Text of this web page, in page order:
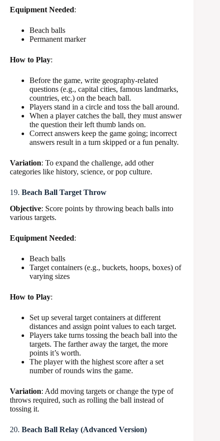
Equipment Needed:
Beach balls
Permanent marker
How to Play:
Before the game, write geography-related
questions (e.g., capital cities, famous landmarks,
countries, etc.) on the beach ball.
Players stand in a circle and toss the ball around.
When a player catches the ball, they must answer
the question their left thumb lands on.
Correct answers keep the game going; incorrect
answers result in a turn skipped or a fun penalty.
Variation: To expand the challenge, add other
categories like history, science, or pop culture.
19. Beach Ball Target Throw
Objective: Score points by throwing beach balls into
various targets.
Equipment Needed:
Beach balls
Target containers (e.g., buckets, hoops, boxes) of
varying sizes
How to Play:
Set up several target containers at different
distances and assign point values to each target.
Players take turns tossing the beach ball into the
targets. The farther away the target, the more
points it’s worth.
The player with the highest score after a set
number of rounds wins the game.
Variation: Add moving targets or change the type of
throws required, such as rolling the ball instead of
tossing it.
20. Beach Ball Relay (Advanced Version)